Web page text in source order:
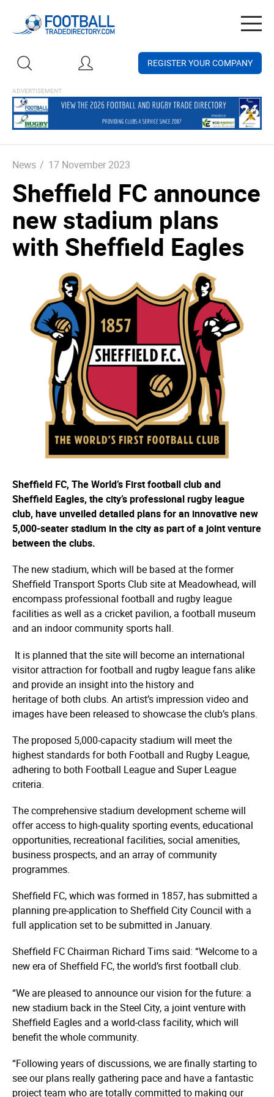
REGISTER YOUR COMPANY
News / 17 November 2023
Sheffield FC announce
new stadium plans
with Sheffield Eagles
Sheffield FC, The World’s First football club and
Sheffield Eagles, the city’s professional rugby league
club, have unveiled detailed plans for an innovative new
5,000-seater stadium in the city as part of a joint venture
between the clubs.
The new stadium, which will be based at the former
Sheffield Transport Sports Club site at Meadowhead, will
encompass professional football and rugby league
facilities as well as a cricket pavilion, a football museum
and an indoor community sports hall.
It is planned that the site will become an international
visitor attraction for football and rugby league fans alike
and provide an insight into the history and
heritage of both clubs. An artist’s impression video and
images have been released to showcase the club’s plans.
The proposed 5,000-capacity stadium will meet the
highest standards for both Football and Rugby League,
adhering to both Football League and Super League
criteria.
The comprehensive stadium development scheme will
offer access to high-quality sporting events, educational
opportunities, recreational facilities, social amenities,
business prospects, and an array of community
programmes.
Sheffield FC, which was formed in 1857, has submitted a
planning pre-application to Sheffield City Council with a
full application set to be submitted in January.
Sheffield FC Chairman Richard Tims said: “Welcome to a
new era of Sheffield FC, the world’s first football club.
“We are pleased to announce our vision for the future: a
new stadium back in the Steel City, a joint venture with
Sheffield Eagles and a world-class facility, which will
benefit the whole community.
“Following years of discussions, we are finally starting to
see our plans really gathering pace and have a fantastic
project team who are totally committed to making our